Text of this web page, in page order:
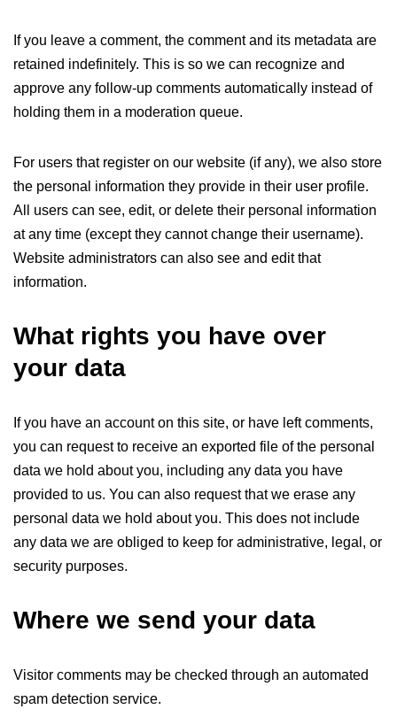
If you leave a comment, the comment and its metadata are
retained indefinitely. This is so we can recognize and
approve any follow-up comments automatically instead of
holding them in a moderation queue.
For users that register on our website (if any), we also store
the personal information they provide in their user profile.
All users can see, edit, or delete their personal information
at any time (except they cannot change their username).
Website administrators can also see and edit that
information.
What rights you have over
your data
If you have an account on this site, or have left comments,
you can request to receive an exported file of the personal
data we hold about you, including any data you have
provided to us. You can also request that we erase any
personal data we hold about you. This does not include
any data we are obliged to keep for administrative, legal, or
security purposes.
Where we send your data
Visitor comments may be checked through an automated
spam detection service.